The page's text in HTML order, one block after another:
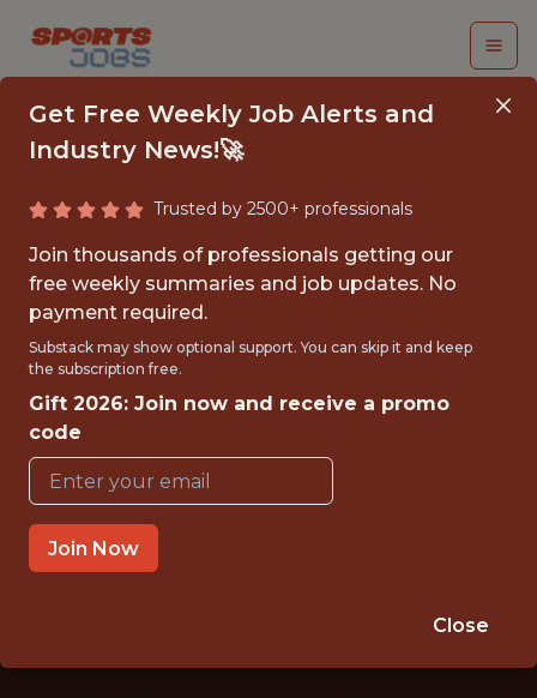
PARTNERSHIP
GRAPHIC DESIGNER
Detroit Lions
FULLTIME
OFFICE
WITH EXPERIENCE
DETROIT, MI 48226
Get Free Weekly Job Alerts and
Industry News!🚀
Trusted by 2500+ professionals
Join thousands of professionals getting our
free weekly summaries and job updates. No
payment required.
Substack may show optional support. You can skip it and keep
the subscription free.
Gift 2026: Join now and receive a promo
code
Join Now
Close